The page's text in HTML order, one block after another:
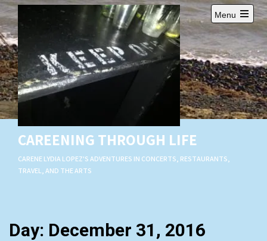
Skip
to
content
CAREENING THROUGH LIFE
CARENE LYDIA LOPEZ'S ADVENTURES IN CONCERTS, RESTAURANTS,
TRAVEL, AND THE ARTS
Menu
Open
main
menu
Day: December 31, 2016